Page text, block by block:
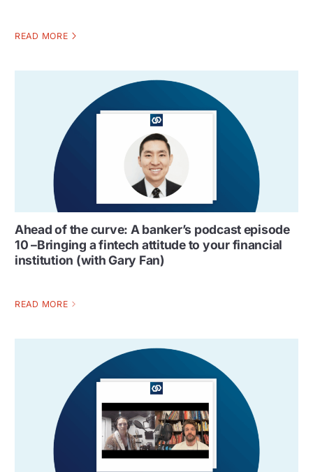
READ MORE
Ahead of the curve: A banker’s podcast episode
10 –Bringing a fintech attitude to your financial
institution (with Gary Fan)
READ MORE